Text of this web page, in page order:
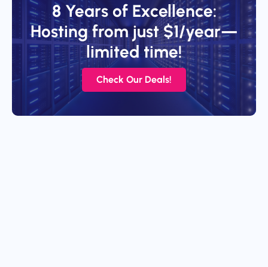
8 Years of Excellence:
Hosting from just $1/year—
limited time!
Check Our Deals!